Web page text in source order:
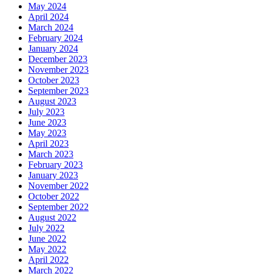
May 2024
April 2024
March 2024
February 2024
January 2024
December 2023
November 2023
October 2023
September 2023
August 2023
July 2023
June 2023
May 2023
April 2023
March 2023
February 2023
January 2023
November 2022
October 2022
September 2022
August 2022
July 2022
June 2022
May 2022
April 2022
March 2022